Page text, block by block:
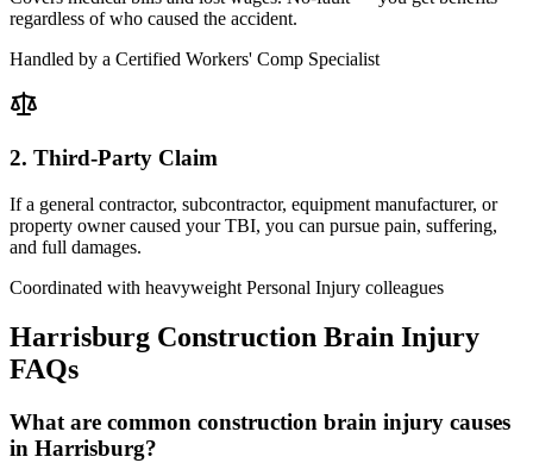
regardless of who caused the accident.
Handled by a Certified Workers' Comp Specialist
2. Third-Party Claim
If a general contractor, subcontractor, equipment manufacturer, or
property owner caused your TBI, you can pursue pain, suffering,
and full damages.
Coordinated with heavyweight Personal Injury colleagues
Harrisburg Construction Brain Injury
FAQs
What are common construction brain injury causes
in Harrisburg?